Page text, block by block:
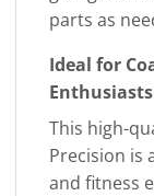
parts as
Ideal for
Enthusiasts
This high-
Precision is
and fitness